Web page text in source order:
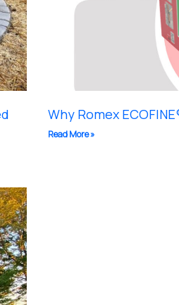
Why Romex
Read More »